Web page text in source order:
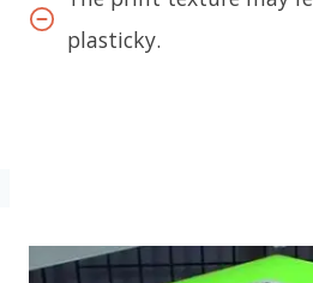
plasticky.